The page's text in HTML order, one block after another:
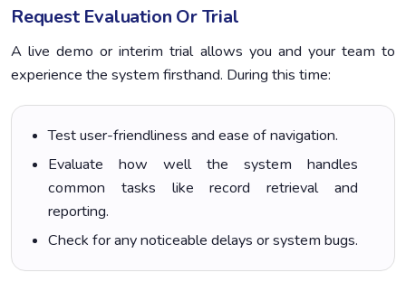
Request Evaluation Or Trial
A live demo or interim trial allows you and your team to
experience the system firsthand. During this time:
Test user-friendliness and ease of navigation.
Evaluate how well the system handles
common tasks like record retrieval and
reporting.
Check for any noticeable delays or system bugs.